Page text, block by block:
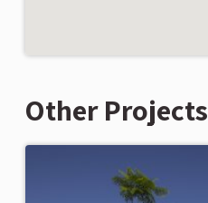
Other Projects